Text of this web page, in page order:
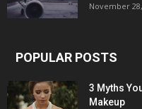
November
POPULAR POSTS
3 Myths
Makeup